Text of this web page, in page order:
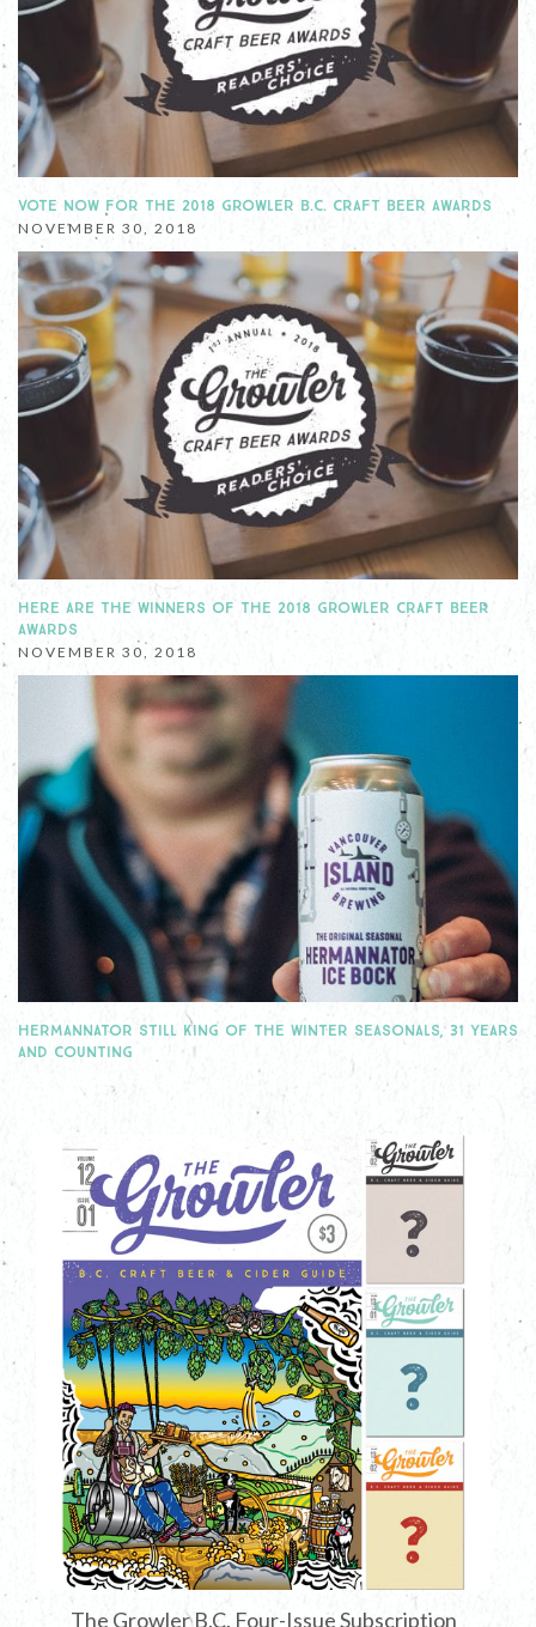
VOTE NOW FOR THE 2018 GROWLER B.C. CRAFT BEER AWARDS
NOVEMBER 30, 2018
HERE ARE THE WINNERS OF THE 2018 GROWLER CRAFT BEER
AWARDS
NOVEMBER 30, 2018
HERMANNATOR STILL KING OF THE WINTER SEASONALS, 31 YEARS
AND COUNTING